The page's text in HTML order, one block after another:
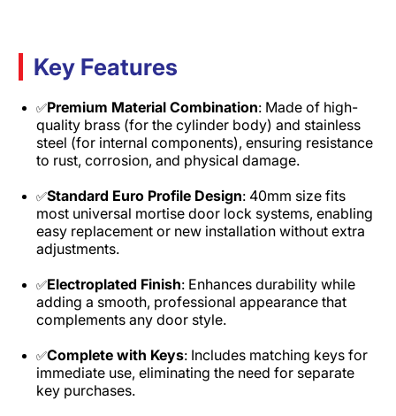
Key Features
✅Premium Material Combination: Made of high-
quality brass (for the cylinder body) and stainless
steel (for internal components), ensuring resistance
to rust, corrosion, and physical damage.​
✅Standard Euro Profile Design: 40mm size fits
most universal mortise door lock systems, enabling
easy replacement or new installation without extra
adjustments.​
✅Electroplated Finish: Enhances durability while
adding a smooth, professional appearance that
complements any door style.​
✅Complete with Keys: Includes matching keys for
immediate use, eliminating the need for separate
key purchases.​